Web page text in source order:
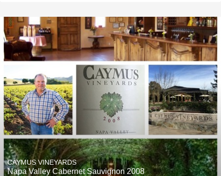
CAYMUS VINEYARDS
Napa Valley Cabernet Sauvignon 2008